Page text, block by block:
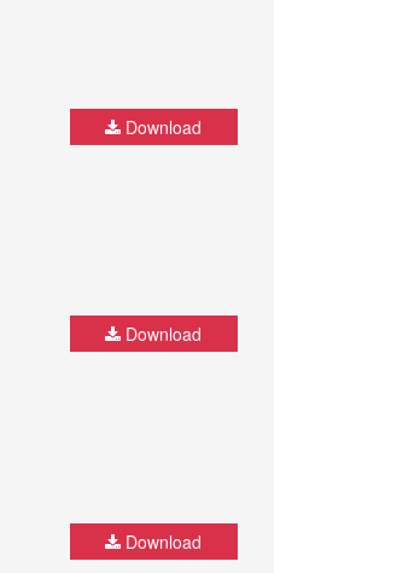
Download
Download
Download